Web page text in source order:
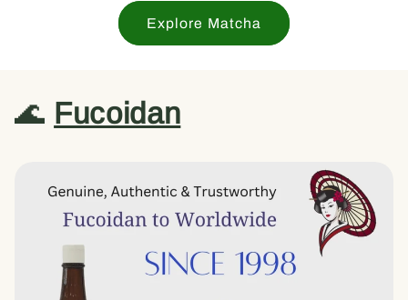
Explore Matcha
🌊 Fucoidan